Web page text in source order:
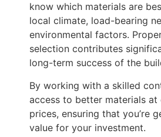
know which materials are
local climate, load-bearing
environmental factors.
selection contributes
long-term success of the
By working with a skilled
access to better materials
prices, ensuring that you’re
value for your investment.